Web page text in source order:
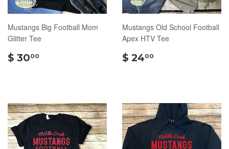
Mustangs Big Football Mom
Glitter Tee
$ 3000
Mustangs Old School Football
Apex HTV Tee
$ 2400